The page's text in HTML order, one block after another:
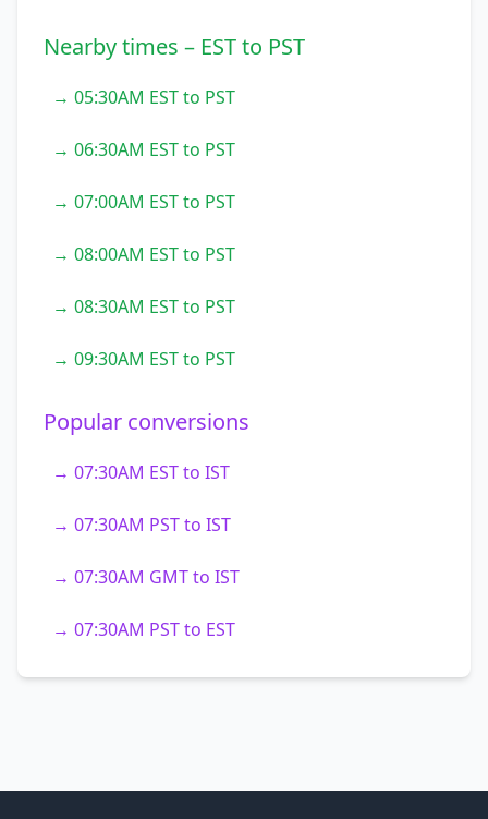
Nearby times – EST to PST
→ 05:30AM EST to PST
→ 06:30AM EST to PST
→ 07:00AM EST to PST
→ 08:00AM EST to PST
→ 08:30AM EST to PST
→ 09:30AM EST to PST
Popular conversions
→ 07:30AM EST to IST
→ 07:30AM PST to IST
→ 07:30AM GMT to IST
→ 07:30AM PST to EST